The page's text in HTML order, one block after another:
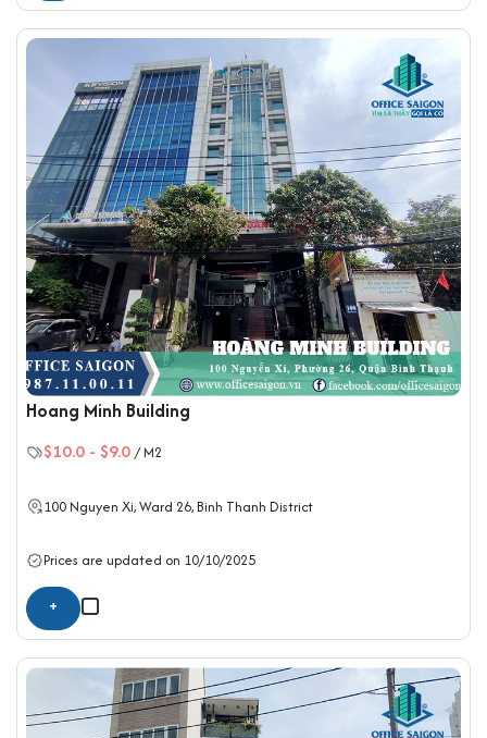
Hoang Minh Building
$10.0 - $9.0 / M2
100 Nguyen Xi, Ward 26,Binh Thanh District
Prices are updated on 10/10/2025
+